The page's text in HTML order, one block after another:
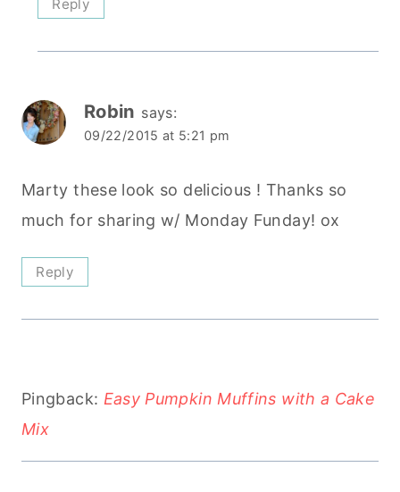
Reply
Robin says:
09/22/2015 at 5:21 pm
Marty these look so delicious ! Thanks so
much for sharing w/ Monday Funday! ox
Reply
Pingback: Easy Pumpkin Muffins with a Cake
Mix